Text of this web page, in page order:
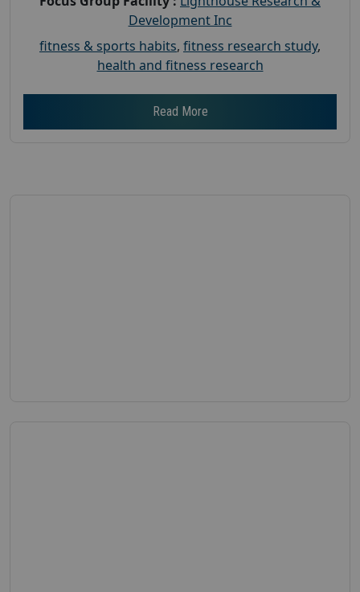
Development Inc
fitness & sports habits, fitness research study,
health and fitness research
Read More